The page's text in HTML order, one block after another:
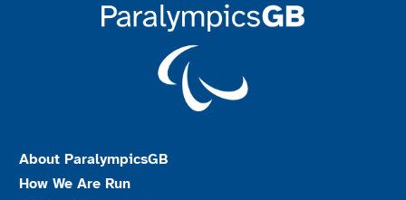
About ParalympicsGB
How We Are Run